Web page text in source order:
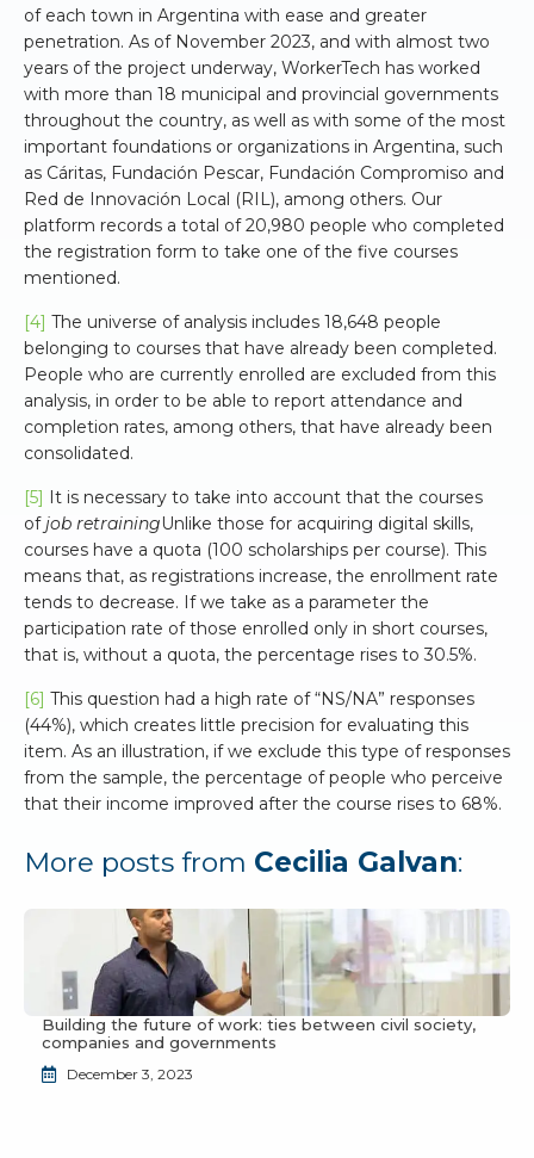
of each town in Argentina with ease and greater
penetration. As of November 2023, and with almost two
years of the project underway, WorkerTech has worked
with more than 18 municipal and provincial governments
throughout the country, as well as with some of the most
important foundations or organizations in Argentina, such
as Cáritas, Fundación Pescar, Fundación Compromiso and
Red de Innovación Local (RIL), among others. Our
platform records a total of 20,980 people who completed
the registration form to take one of the five courses
mentioned.
[4] The universe of analysis includes 18,648 people
belonging to courses that have already been completed.
People who are currently enrolled are excluded from this
analysis, in order to be able to report attendance and
completion rates, among others, that have already been
consolidated.
[5] It is necessary to take into account that the courses
ofjob retrainingUnlike those for acquiring digital skills,
courses have a quota (100 scholarships per course). This
means that, as registrations increase, the enrollment rate
tends to decrease. If we take as a parameter the
participation rate of those enrolled only in short courses,
that is, without a quota, the percentage rises to 30.5%.
[6] This question had a high rate of “NS/NA” responses
(44%), which creates little precision for evaluating this
item. As an illustration, if we exclude this type of responses
from the sample, the percentage of people who perceive
that their income improved after the course rises to 68%.
More posts from Cecilia Galvan:
Building the future of work: ties between civil society,
companies and governments
December 3, 2023